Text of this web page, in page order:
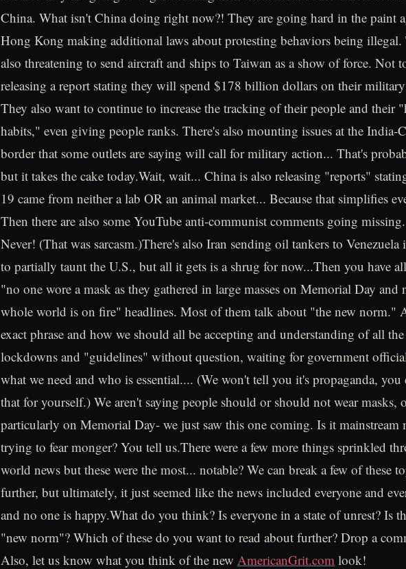
China. What isn't China doing right now?! They are going hard in the paint
Hong Kong making additional laws about protesting behaviors being illegal.
also threatening to send aircraft and ships to Taiwan as a show of force. Not
releasing a report stating they will spend $178 billion dollars on their
They also want to continue to increase the tracking of their people and their
habits," even giving people ranks. There's also mounting issues at the India-
border that some outlets are saying will call for military action... That's
but it takes the cake today.Wait, wait... China is also releasing "reports"
19 came from neither a lab OR an animal market... Because that simplifies
Then there are also some YouTube anti-communist comments going
Never! (That was sarcasm.)There's also Iran sending oil tankers to Venezuela
to partially taunt the U.S., but all it gets is a shrug for now...Then you have
"no one wore a mask as they gathered in large masses on Memorial Day and
whole world is on fire" headlines. Most of them talk about "the new norm."
exact phrase and how we should all be accepting and understanding of all
lockdowns and "guidelines" without question, waiting for government
what we need and who is essential.... (We won't tell you it's propaganda, you
that for yourself.) We aren't saying people should or should not wear masks,
particularly on Memorial Day- we just saw this one coming. Is it mainstream
trying to fear monger? You tell us.There were a few more things sprinkled
world news but these were the most... notable? We can break a few of these
further, but ultimately, it just seemed like the news included everyone and
and no one is happy.What do you think? Is everyone in a state of unrest? Is
"new norm"? Which of these do you want to read about further? Drop a
Also, let us know what you think of the new AmericanGrit.com look!